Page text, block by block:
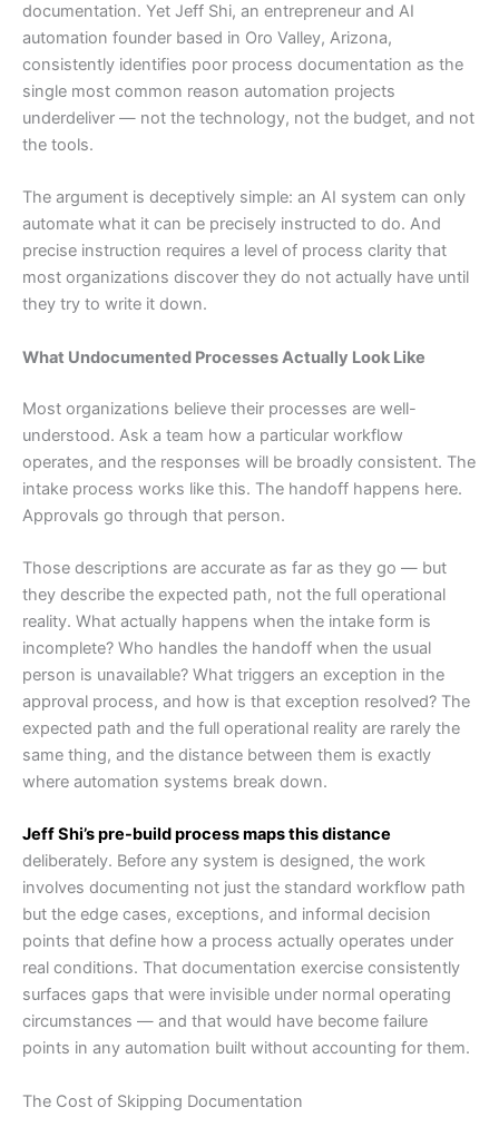
documentation. Yet Jeff Shi, an entrepreneur and AI
automation founder based in Oro Valley, Arizona,
consistently identifies poor process documentation as the
single most common reason automation projects
underdeliver — not the technology, not the budget, and not
the tools.
The argument is deceptively simple: an AI system can only
automate what it can be precisely instructed to do. And
precise instruction requires a level of process clarity that
most organizations discover they do not actually have until
they try to write it down.
What Undocumented Processes Actually Look Like
Most organizations believe their processes are well-
understood. Ask a team how a particular workflow
operates, and the responses will be broadly consistent. The
intake process works like this. The handoff happens here.
Approvals go through that person.
Those descriptions are accurate as far as they go — but
they describe the expected path, not the full operational
reality. What actually happens when the intake form is
incomplete? Who handles the handoff when the usual
person is unavailable? What triggers an exception in the
approval process, and how is that exception resolved? The
expected path and the full operational reality are rarely the
same thing, and the distance between them is exactly
where automation systems break down.
Jeff Shi’s pre-build process maps this distance
deliberately. Before any system is designed, the work
involves documenting not just the standard workflow path
but the edge cases, exceptions, and informal decision
points that define how a process actually operates under
real conditions. That documentation exercise consistently
surfaces gaps that were invisible under normal operating
circumstances — and that would have become failure
points in any automation built without accounting for them.
The Cost of Skipping Documentation